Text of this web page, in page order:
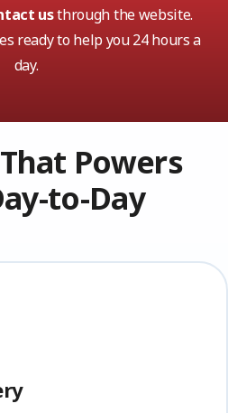
usthrough the website.
ready to help you 24 hours a
day.
Powers
to-Day